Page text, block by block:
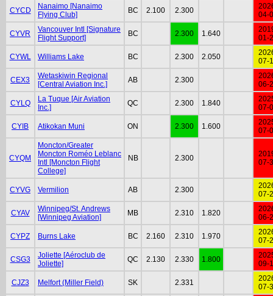
CYCD
Nanaimo [Nanaimo
Flying Club]
BC 2.100 2.300
04-
CYVR
Vancouver Intl [Signature
Flight Support]
BC 2.300 1.640
01-
CYWL Williams Lake BC 2.300 2.050
07-
CEX3
Wetaskiwin Regional
[Central Aviation Inc.]
AB 2.300
06-
CYLQ
La Tuque [Air Aviation
Inc.]
QC 2.300 1.840
07-
CYIB Atikokan Muni ON 2.300 1.600
07-
CYQM
Moncton/Greater
Moncton Roméo Leblanc
Intl [Moncton Flight
College]
NB 2.300
07-
CYVG Vermilion AB 2.300
07-
CYAV
Winnipeg/St. Andrews
[Winnipeg Aviation]
MB 2.310 1.820
06-
CYPZ Burns Lake BC 2.160 2.310 1.970
07-
CSG3
Joliette [Aéroclub de
Joliette]
QC 2.130 2.330 1.800
09-
CJZ3 Melfort (Miller Field) SK 2.331
07-